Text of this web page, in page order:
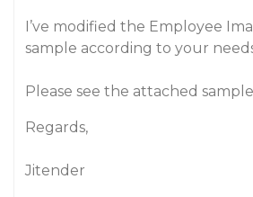
I’ve modified the Employee
sample according to your
Please see the attached
Regards,
Jitender